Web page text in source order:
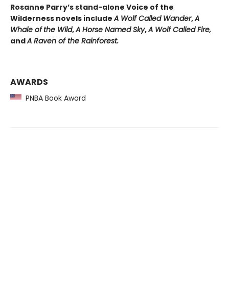
Rosanne Parry’s stand-alone Voice of the
Wilderness novels includeA Wolf Called Wander,A
Whale ofthe Wild,A Horse Named Sky,A Wolf Called Fire,
andA Raven of the Rainforest.
AWARDS
PNBA Book Award